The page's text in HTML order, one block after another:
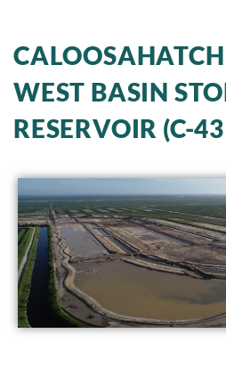
WEST BASIN
RESERVOIR (C-